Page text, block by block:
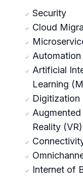
Security
Cloud
Automation
Artificial
Learning
Digitization
Reality (VR)
Internet of